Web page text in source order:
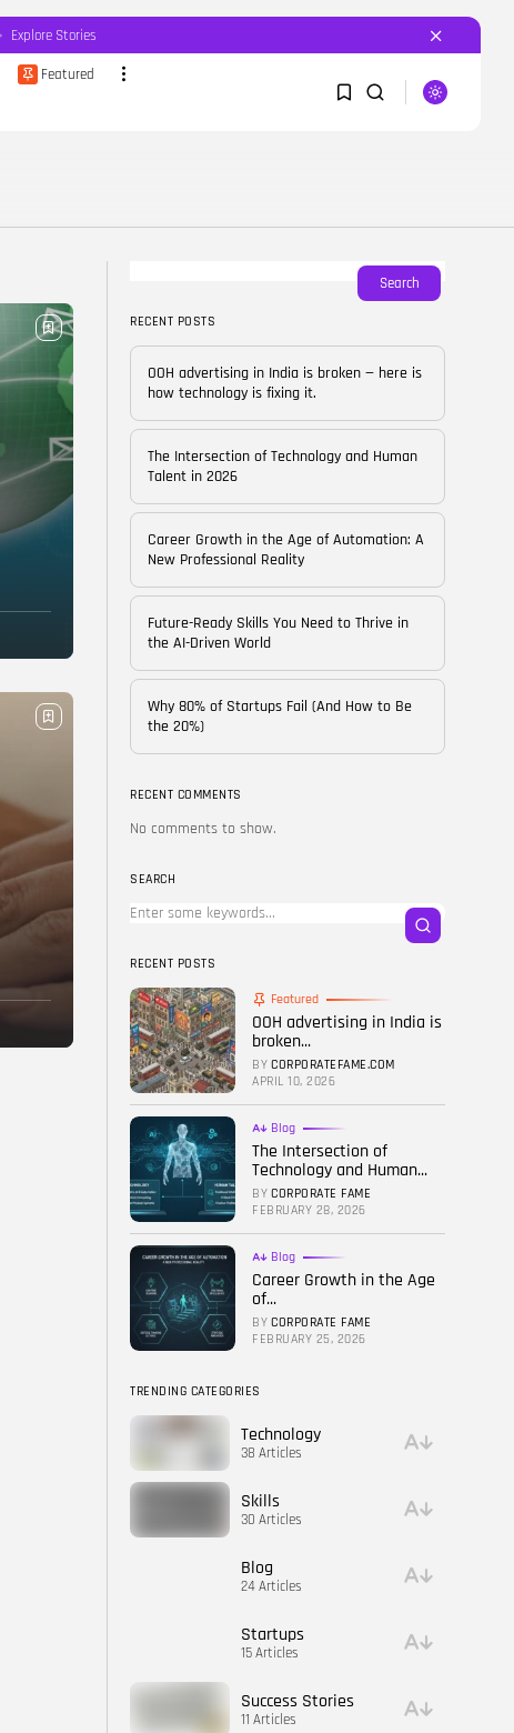
Explore Stories
Featured
Sorry, you have no bookmarks yet.
0
Featured
CORPORATEFAME.COM
Blog
The Intersection of
Technology and Human...
FEBRUARY 28, 2026
of...
BYCORPORATE FAME
FEBRUARY 25, 2026
TRENDING CATEGORIES
Technology
Skills
Startups
11 Articles
LATEST REVIEWS
FOLLOW US
Search
RECENT POSTS
OOH advertising in India is broken — here is
how technology is fixing it.
The Intersection of Technology and Human
Talent in 2026
Career Growth in the Age of Automation: A
New Professional Reality
Future-Ready Skills You Need to Thrive in
the AI-Driven World
Why 80% of Startups Fail (And How to Be
the 20%)
RECENT COMMENTS
No comments to show.
SEARCH
RECENT POSTS
Featured
OOH advertising in India is
broken...
BY CORPORATEFAME.COM
APRIL 10, 2026
Blog
The Intersection of
Technology and Human...
BY CORPORATE FAME
FEBRUARY 28, 2026
Blog
Career Growth in the Age
of...
BY CORPORATE FAME
FEBRUARY 25, 2026
TRENDING CATEGORIES
Technology
38 Articles
Skills
30 Articles
Blog
24 Articles
Startups
15 Articles
Success Stories
11 Articles